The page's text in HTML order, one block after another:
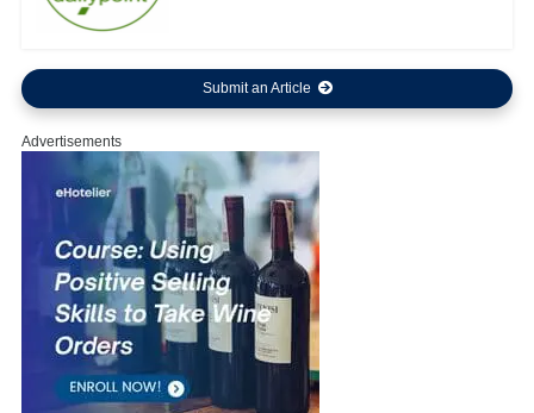
Submit an Article
Advertisements